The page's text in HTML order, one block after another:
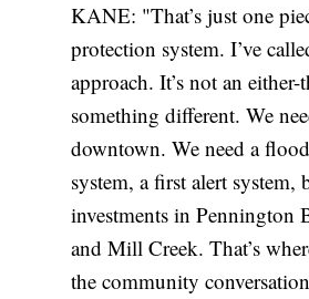
KANE: "That’s just one
protection system. I’ve
approach. It’s not an
something different. We
downtown. We need a
system, a first alert system,
investments in Pennington
and Mill Creek. That’s
the community